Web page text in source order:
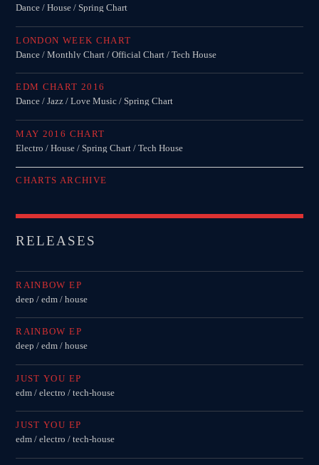
Dance / House / Spring Chart
LONDON WEEK CHART
Dance / Monthly Chart / Official Chart / Tech House
EDM CHART 2016
Dance / Jazz / Love Music / Spring Chart
MAY 2016 CHART
Electro / House / Spring Chart / Tech House
CHARTS ARCHIVE
RELEASES
RAINBOW EP
deep / edm / house
RAINBOW EP
deep / edm / house
JUST YOU EP
edm / electro / tech-house
JUST YOU EP
edm / electro / tech-house